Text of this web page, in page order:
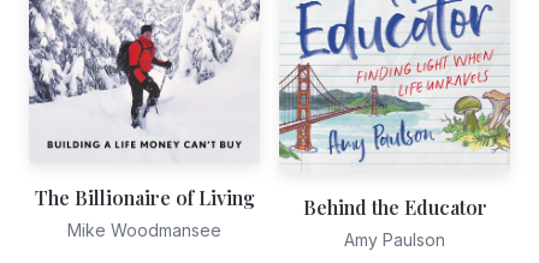
The Billionaire of Living
Mike Woodmansee
Behind the Educator
Amy Paulson